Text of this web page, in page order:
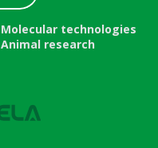
Molecular technologies
Animal research